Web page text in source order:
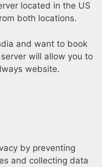
located in the US
both locations.
and want to book
will allow you to
website.
by preventing
and collecting data